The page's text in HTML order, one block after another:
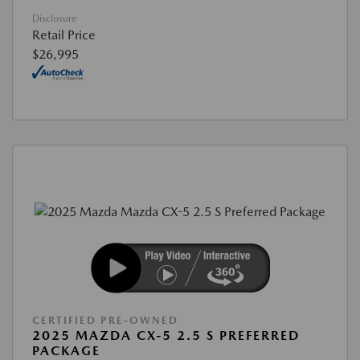
Disclosure
Retail Price
$26,995
CERTIFIED PRE-OWNED
2025 MAZDA CX-5 2.5 S PREFERRED
PACKAGE